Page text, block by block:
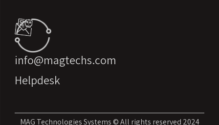
info@magtechs.com
Helpdesk
MAG Technologies Systems © All rights reserved 2024